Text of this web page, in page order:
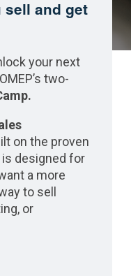
sell and get
your next
two-
on the proven
designed for
a more
to sell
or